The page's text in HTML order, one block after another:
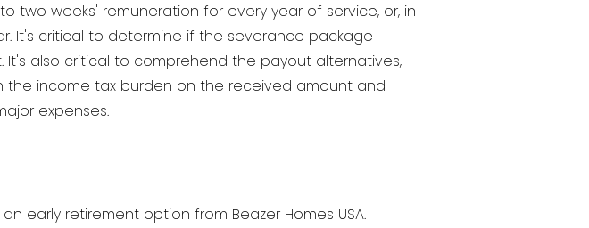
two weeks' remuneration for every year of service, or, in
It's critical to determine if the severance package
also critical to comprehend the payout alternatives,
income tax burden on the received amount and
expenses.
early retirement option from Beazer Homes USA.